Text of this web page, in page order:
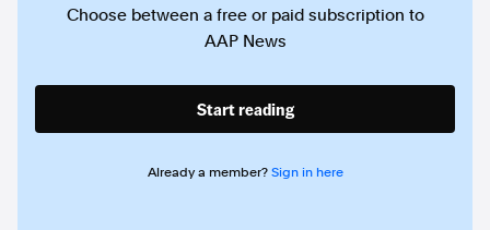
Choose between a free or paid subscription to
AAP News
Start reading
Already a member? Sign in here